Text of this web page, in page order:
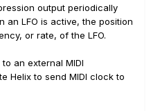
output periodically
an LFO is active, the position
or rate, of the LFO.
an external MIDI
Helix to send MIDI clock to